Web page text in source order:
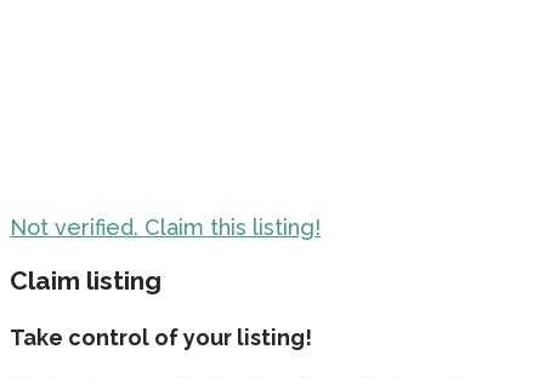
Not verified. Claim this listing!
Claim listing
Take control of your listing!